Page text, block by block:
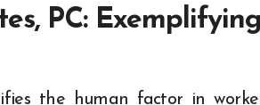
PC:
the human factor in